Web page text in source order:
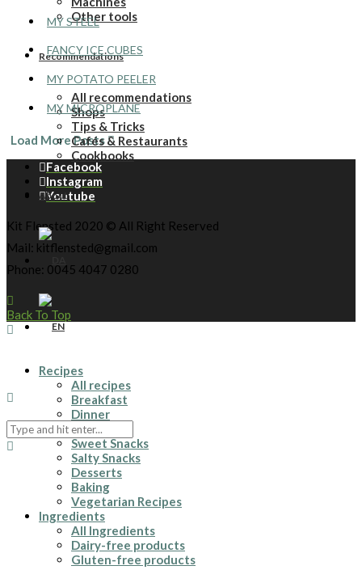
Other tools
Recommendations
All recommendations
Shops
Tips & Tricks
Cafés & Restaurants
Cookbooks
About
MY STEEL
FANCY ICE CUBES
MY POTATO PEELER
MY MICROPLANE
Load More Posts
Facebook
Instagram
Youtube
Kit Flensted 2020 © All Right Reserved
Mail: kitflensted@gmail.com
Phone: 0045 4047 0280
Back To Top
Recipes
All recipes
Breakfast
Dinner
Drinks
Sweet Snacks
Salty Snacks
Desserts
Baking
Vegetarian Recipes
Ingredients
All Ingredients
Dairy-free products
Gluten-free products